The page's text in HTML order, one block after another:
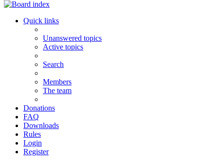
Quick links
Unanswered topics
Active topics
Search
Members
The team
Donations
FAQ
Downloads
Rules
Login
Register